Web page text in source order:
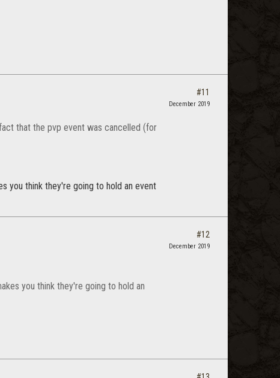
that the pvp event was cancelled (for
you think they're going to hold an event
#11
December 2019
you think they're going to hold an
#12
December 2019